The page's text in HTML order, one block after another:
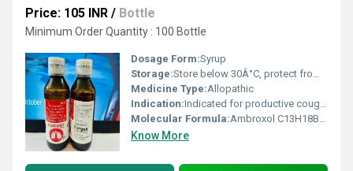
Price: 105 INR / Bottle
Minimum Order Quantity : 100 Bottle
Dosage Form:Syrup
Storage:Store below 30Â°C, protect from light
Medicine Type:Allopathic
Indication:Indicated for productive cough, bronchitis, and asthma
Molecular Formula:Ambroxol C13H18Br2N2O, Terbutaline C12H19NO3, Guaiphenesin C10H14O4
Know More